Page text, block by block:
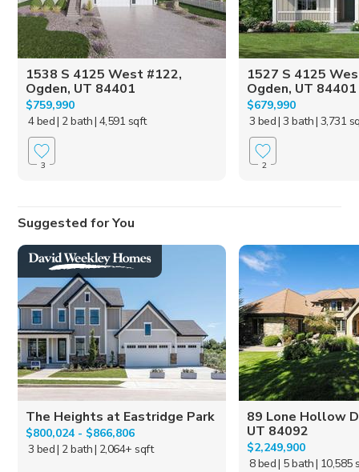
1538 S 4125 West #122,
Ogden, UT 84401
$759,990
4 bed| 2 bath| 4,591 sqft
3
1527 S 4125
Ogden, UT 84401
$679,990
3 bed| 3 bath| 3,731
2
Suggested for You
The Heights at Eastridge Park
$800,024 - $866,806
3 bed| 2 bath| 2,064+ sqft
89 Lone Hollow
UT 84092
$2,249,900
8 bed| 5 bath| 10,585